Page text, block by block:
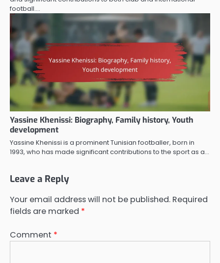
football.…
Yassine Khenissi: Biography, Family history, Youth
development
Yassine Khenissi is a prominent Tunisian footballer, born in
1993, who has made significant contributions to the sport as a…
Leave a Reply
Your email address will not be published. Required
fields are marked *
Comment *